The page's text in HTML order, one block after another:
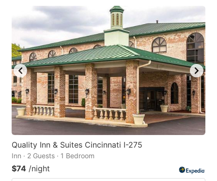
Quality Inn & Suites Cincinnati I-275
Inn · 2 Guests · 1 Bedroom
$74 /night